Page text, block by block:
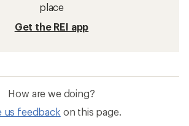
place
Get the REI app
How are we doing?
us feedback on this page.